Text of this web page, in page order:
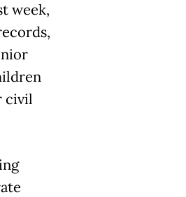
week,
civil